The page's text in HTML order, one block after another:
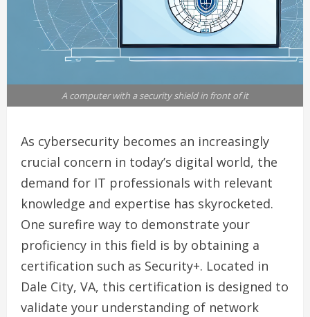
A computer with a security shield in front of it
As cybersecurity becomes an increasingly
crucial concern in today’s digital world, the
demand for IT professionals with relevant
knowledge and expertise has skyrocketed.
One surefire way to demonstrate your
proficiency in this field is by obtaining a
certification such as Security+. Located in
Dale City, VA, this certification is designed to
validate your understanding of network